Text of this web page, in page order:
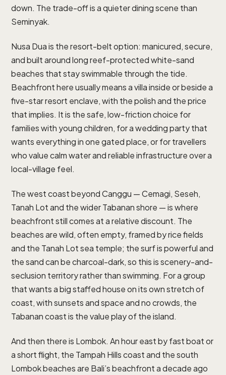
down. The trade-off is a quieter dining scene than
Seminyak.
Nusa Dua is the resort-belt option: manicured, secure,
and built around long reef-protected white-sand
beaches that stay swimmable through the tide.
Beachfront here usually means a villa inside or beside a
five-star resort enclave, with the polish and the price
that implies. It is the safe, low-friction choice for
families with young children, for a wedding party that
wants everything in one gated place, or for travellers
who value calm water and reliable infrastructure over a
local-village feel.
The west coast beyond Canggu — Cemagi, Seseh,
Tanah Lot and the wider Tabanan shore — is where
beachfront still comes at a relative discount. The
beaches are wild, often empty, framed by rice fields
and the Tanah Lot sea temple; the surf is powerful and
the sand can be charcoal-dark, so this is scenery-and-
seclusion territory rather than swimming. For a group
that wants a big staffed house on its own stretch of
coast, with sunsets and space and no crowds, the
Tabanan coast is the value play of the island.
And then there is Lombok. An hour east by fast boat or
a short flight, the Tampah Hills coast and the south
Lombok beaches are Bali’s beachfront a decade ago